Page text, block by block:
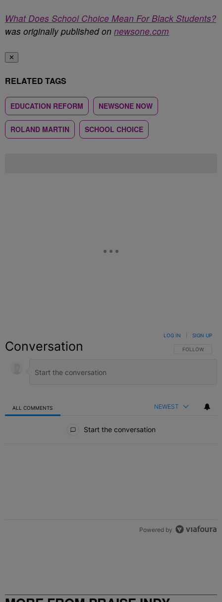
What Does School Choice Mean For Black Students?
was originally published on newsone.com
✕
RELATED TAGS
EDUCATION REFORM NEWSONE NOW
ROLAND MARTIN SCHOOL CHOICE
Conversation FOLLOW THIS
FOLLOW
LOG IN SIGN UP
ALL COMMENTS NEWEST
Start the conversation
Powered by